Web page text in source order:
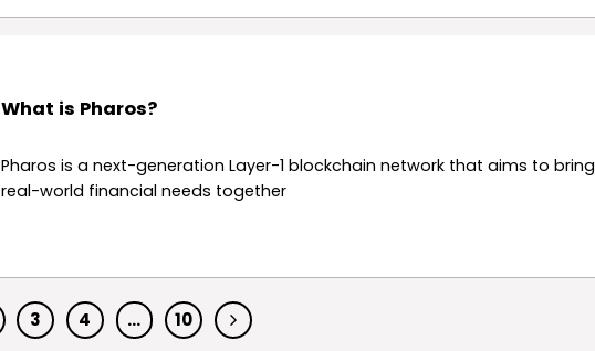
What is Pharos?
Pharos is a next-generation Layer-1 blockchain network that aims to bring
real-world financial needs together
3 4 … 10